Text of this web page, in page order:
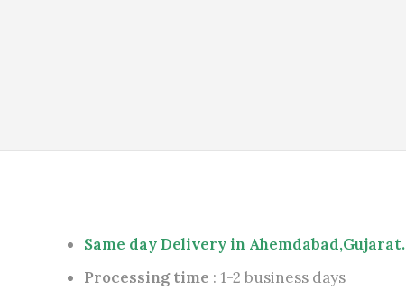
Same day Delivery in Ahemdabad,Gujarat.
Processing time : 1-2 business days